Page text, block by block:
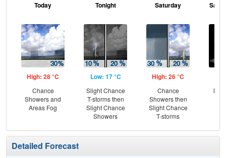
Today
High: 28 °C
Chance
Showers and
Areas Fog
Tonight
Low: 17 °C
Slight Chance
T-storms then
Slight Chance
Showers
Saturday
High: 26 °C
Chance
Showers then
Slight Chance
T-storms
Detailed Forecast